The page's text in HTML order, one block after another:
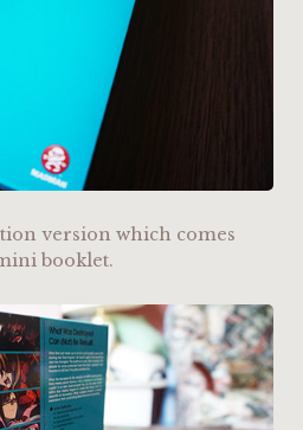
version which comes
booklet.